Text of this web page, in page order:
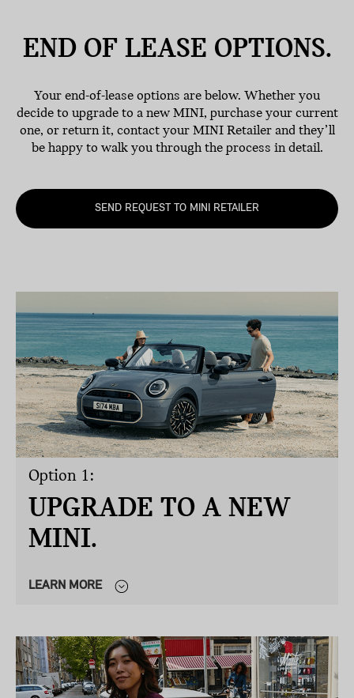
END OF LEASE OPTIONS.
Your end-of-lease options are below. Whether you
decide to upgrade to a new MINI, purchase your current
one, or return it, contact your MINI Retailer and they’ll
be happy to walk you through the process in detail.
SEND REQUEST TO MINI RETAILER
Option 1:
UPGRADE TO A NEW
MINI.
LEARN MORE